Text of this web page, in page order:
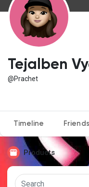
Discover Blogs
My Blogs
Discover Groups
Discover Pages
Tejalben
@Prachet
Timeline Friends
Products